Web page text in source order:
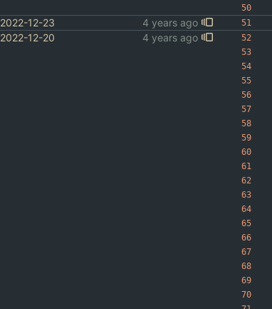
2022-12-23
2022-12-20